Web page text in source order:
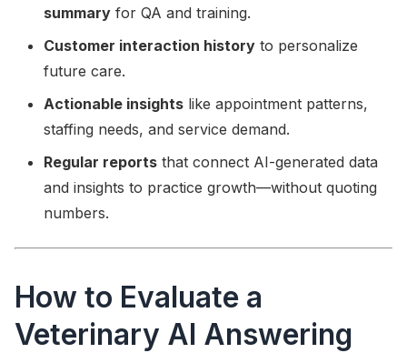
summary for QA and training.
Customer interaction history to personalize
future care.
Actionable insights like appointment patterns,
staffing needs, and service demand.
Regular reports that connect AI-generated data
and insights to practice growth—without quoting
numbers.
How to Evaluate a
Veterinary AI Answering